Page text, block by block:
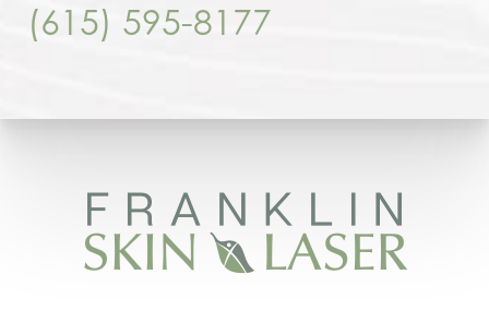
(615) 595-8177